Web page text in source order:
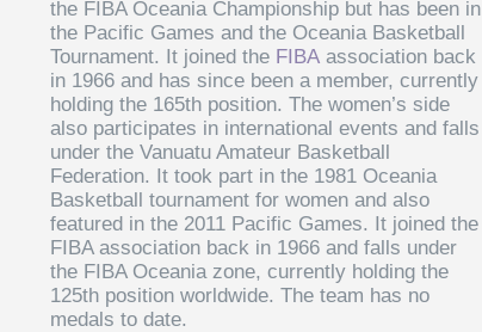
the FIBA Oceania Championship but has been in
the Pacific Games and the Oceania Basketball
Tournament. It joined the FIBA association back
in 1966 and has since been a member, currently
holding the 165th position. The women’s side
also participates in international events and falls
under the Vanuatu Amateur Basketball
Federation. It took part in the 1981 Oceania
Basketball tournament for women and also
featured in the 2011 Pacific Games. It joined the
FIBA association back in 1966 and falls under
the FIBA Oceania zone, currently holding the
125th position worldwide. The team has no
medals to date.